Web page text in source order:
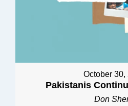
October 30,
Pakistanis
Don